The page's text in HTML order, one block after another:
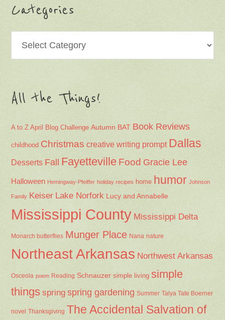
Categories
All the Things!
A to Z April Blog Challenge Autumn BAT Book Reviews
childhood Christmas creative writing prompt Dallas
Desserts Fall Fayetteville Food Gracie Lee
Halloween Hemingway-Pfeiffer holiday recipes home humor Johnson
Family Keiser Lake Norfork Lucy and Annabelle
Mississippi County Mississippi Delta
Monarch butterflies Munger Place Nana nature
Northeast Arkansas Northwest Arkansas
Osceola poem Reading Schnauzer simple living simple
things spring spring gardening Summer Talya Tate Boerner
novel Thanksgiving The Accidental Salvation of